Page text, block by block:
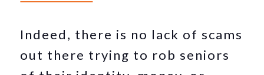
Indeed, there is no lack of scams
out there trying to rob seniors